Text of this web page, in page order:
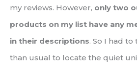
my reviews. However, only two
products on my list have any
in their descriptions. So I had
than usual to locate the quiet